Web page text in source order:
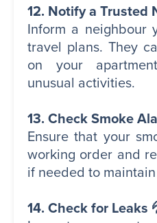
12. Notify a Trusted
Inform a neighbour
travel plans. They
on your
unusual activities.
13. Check Smoke
Ensure that your
working order and
if needed to
14. Check for Leaks